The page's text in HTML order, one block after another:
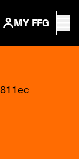
MY FFG